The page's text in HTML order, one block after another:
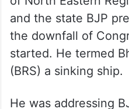
Kishan Reddy, who
of North Eastern